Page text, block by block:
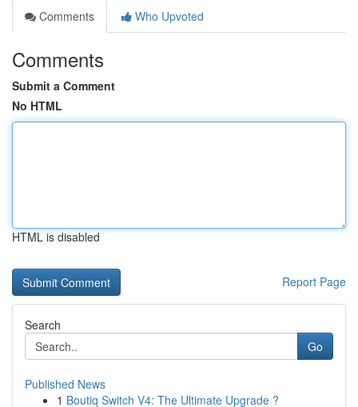
Comments
Who Upvoted
Comments
Submit a Comment
No HTML
HTML is disabled
Report Page
Search
Go
Published News
1 Boutiq Switch V4: The Ultimate Upgrade ?